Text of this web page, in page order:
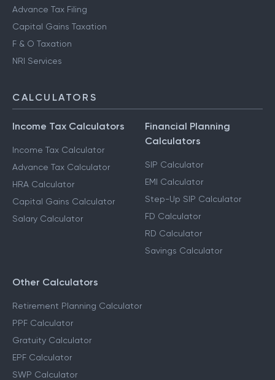
Advance Tax Filing
Capital Gains Taxation
F & O Taxation
NRI Services
CALCULATORS
Income Tax Calculators
Income Tax Calculator
Advance Tax Calculator
HRA Calculator
Capital Gains Calculator
Salary Calculator
Financial Planning
Calculators
SIP Calculator
EMI Calculator
Step-Up SIP Calculator
FD Calculator
RD Calculator
Savings Calculator
Other Calculators
Retirement Planning Calculator
PPF Calculator
Gratuity Calculator
EPF Calculator
SWP Calculator